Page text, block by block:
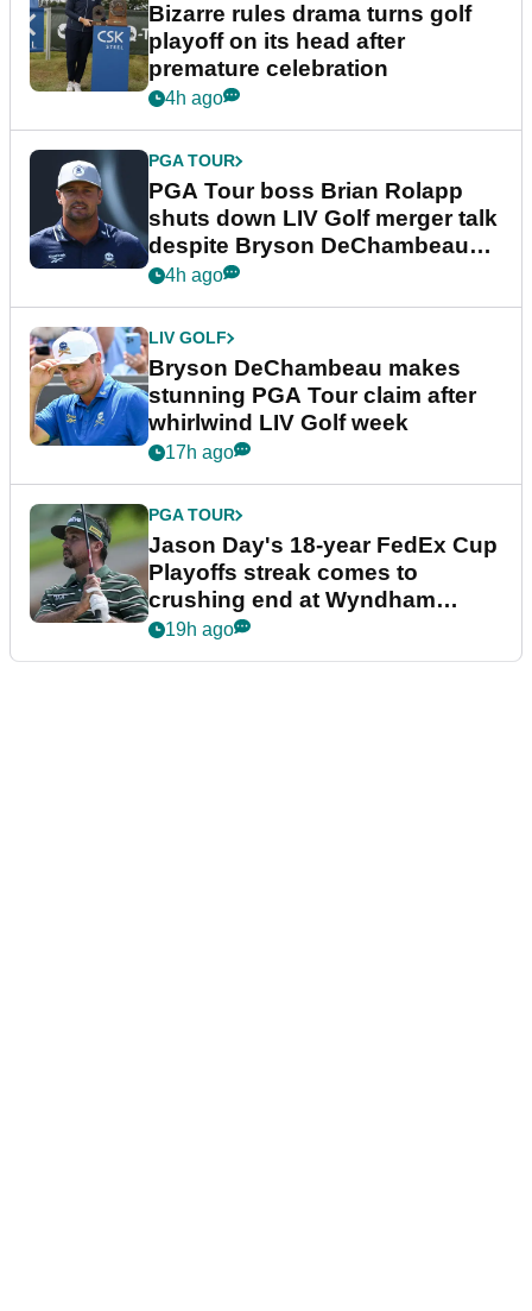
Bizarre rules drama turns golf
playoff on its head after
premature celebration
4h ago
PGA TOUR
PGA Tour boss Brian Rolapp
shuts down LIV Golf merger talk
despite Bryson DeChambeau
plea
4h ago
LIV GOLF
Bryson DeChambeau makes
stunning PGA Tour claim after
whirlwind LIV Golf week
17h ago
PGA TOUR
Jason Day's 18-year FedEx Cup
Playoffs streak comes to
crushing end at Wyndham
Championship
19h ago